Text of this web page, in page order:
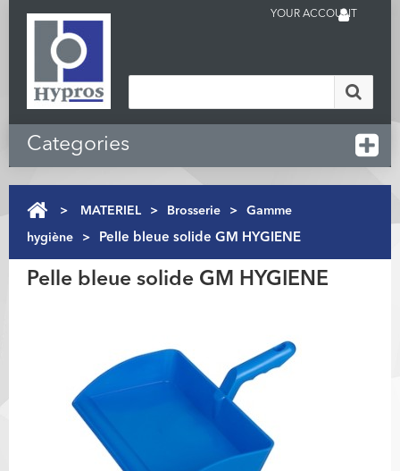
YOUR ACCOUNT
Categories
> MATERIEL > Brosserie > Gamme
hygiène > Pelle bleue solide GM HYGIENE
Pelle bleue solide GM HYGIENE